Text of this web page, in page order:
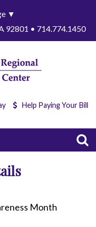
▼
92801 • 714.774.1450
Help Paying Your Bill
Month